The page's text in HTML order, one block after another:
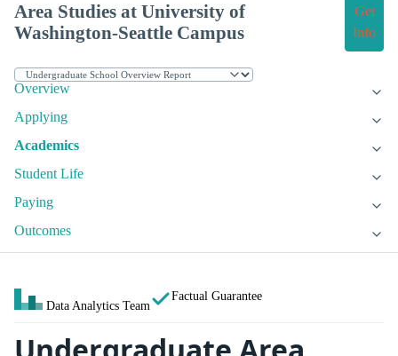
Area Studies at University of
Washington-Seattle Campus
Get
Info
Overview
Applying
Academics
Student Life
Paying
Outcomes
Data Analytics Team
Factual Guarantee